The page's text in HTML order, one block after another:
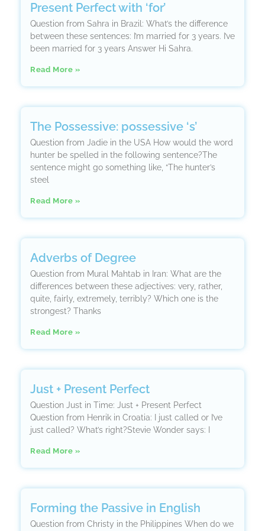
Present Perfect with ‘for’
Question from Sahra in Brazil: What’s the difference
between these sentences: I’m married for 3 years. I’ve
been married for 3 years Answer Hi Sahra.
Read More »
The Possessive: possessive ‘s’
Question from Jadie in the USA How would the word
hunter be spelled in the following sentence?The
sentence might go something like, “The hunter’s
steel
Read More »
Adverbs of Degree
Question from Mural Mahtab in Iran: What are the
differences between these adjectives: very, rather,
quite, fairly, extremely, terribly? Which one is the
strongest? Thanks
Read More »
Just + Present Perfect
Question Just in Time: Just + Present Perfect
Question from Henrik in Croatia: I just called or I’ve
just called? What’s right?Stevie Wonder says: I
Read More »
Forming the Passive in English
Question from Christy in the Philippines When do we